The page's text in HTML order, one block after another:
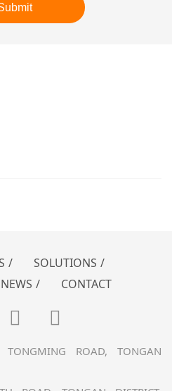
/ SOLUTIONS /
NEWS / CONTACT
ROAD, TONGAN